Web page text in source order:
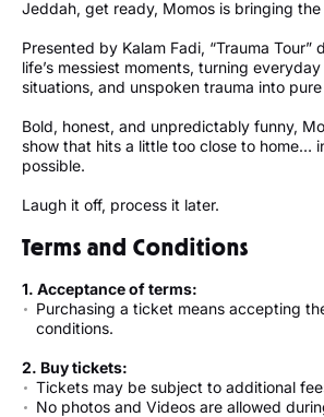
Jeddah, get ready, Momos is bringing
Presented by Kalam Fadi, “Trauma Tour”
life’s messiest moments, turning
situations, and unspoken trauma into
Bold, honest, and unpredictably funny,
show that hits a little too close to home…
possible.
Laugh it off, process it later.
Terms and Conditions
1. Acceptance of terms:
Purchasing a ticket means accepting
conditions.
2. Buy tickets:
Tickets may be subject to additional
No photos and Videos are allowed